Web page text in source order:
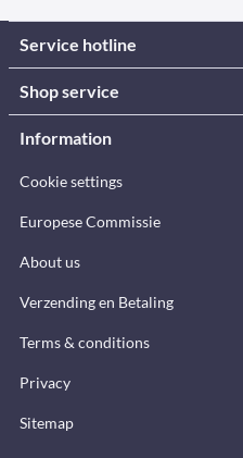
Service hotline
Shop service
Information
Cookie settings
Europese Commissie
About us
Verzending en Betaling
Terms & conditions
Privacy
Sitemap